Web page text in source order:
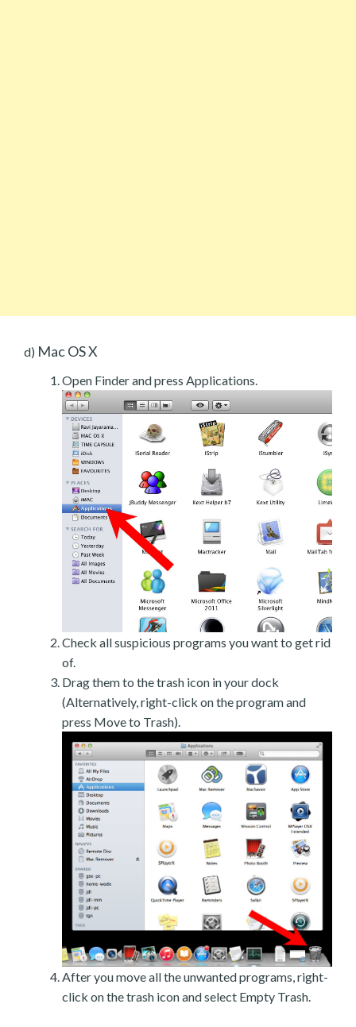
d) Mac OS X
Open Finder and press Applications.
Check all suspicious programs you want to get rid
of.
Drag them to the trash icon in your dock
(Alternatively, right-click on the program and
press Move to Trash).
After you move all the unwanted programs, right-
click on the trash icon and select Empty Trash.